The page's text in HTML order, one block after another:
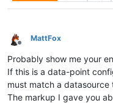
Offline
MattFox
Probably show me your
If this is a data-point
must match a
The markup I gave you